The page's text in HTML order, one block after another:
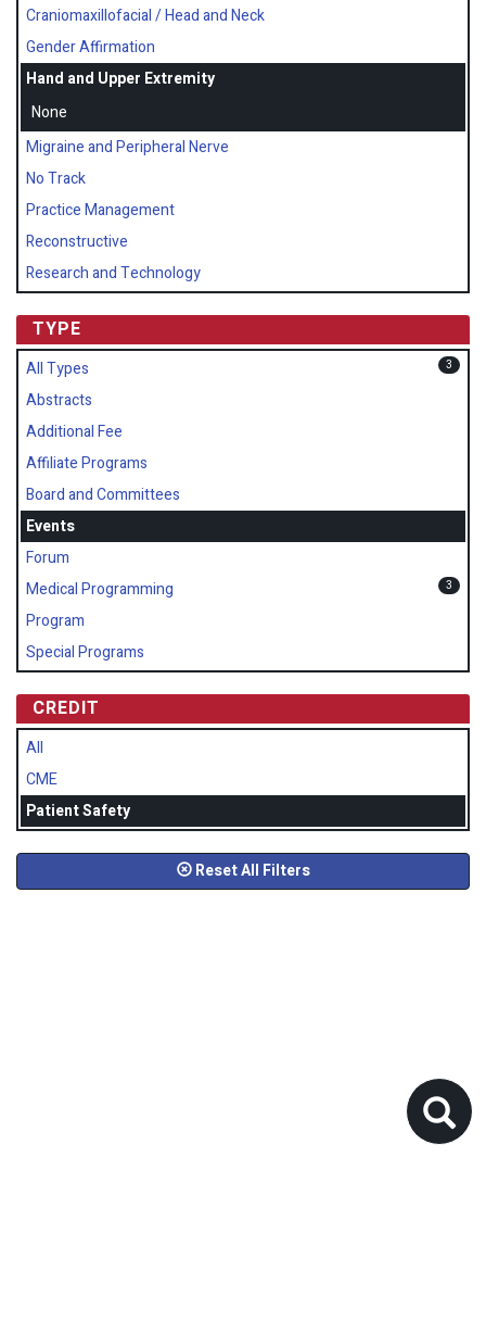
Craniomaxillofacial / Head and Neck
Gender Affirmation
Hand and Upper Extremity
None
Migraine and Peripheral Nerve
No Track
Practice Management
Reconstructive
Research and Technology
TYPE
All Types 3
Abstracts
Additional Fee
Affiliate Programs
Board and Committees
Events
Forum
Medical Programming
3
Program
Special Programs
CREDIT
All
CME
Patient Safety
Reset All Filters